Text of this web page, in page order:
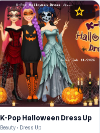
star 4.3
K-Pop Halloween Dress Up
Beauty • Dress Up